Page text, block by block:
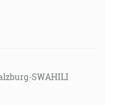
SWAHILI